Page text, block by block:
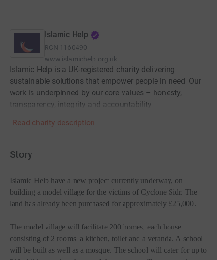
Islamic Help
RCN 1160490
www.islamichelp.org.uk
Islamic Help is a UK-registered charity delivering
sustainable solutions that empower people in need. Our
work is underpinned by our core values – honesty,
transparency, integrity and accountability
Read charity description
Story
Islamic Help have a new project currently underway, on
building a model village for the victims of Cyclone Sidr. The
land has already been purchased for approximately £25,000.
The model village will facilitate 200 homes, each house
consisting of 2 rooms, a kitchen, toilet and a veranda. A school
will be built as well as a mosque. The school will cater for up to